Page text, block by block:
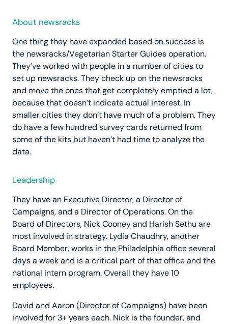
About newsracks
One thing they have expanded based on success is
the newsracks/Vegetarian Starter Guides operation.
They’ve worked with people in a number of cities to
set up newsracks. They check up on the newsracks
and move the ones that get completely emptied a lot,
because that doesn’t indicate actual interest. In
smaller cities they don’t have much of a problem. They
do have a few hundred survey cards returned from
some of the kits but haven’t had time to analyze the
data.
Leadership
They have an Executive Director, a Director of
Campaigns, and a Director of Operations. On the
Board of Directors, Nick Cooney and Harish Sethu are
most involved in strategy. Lydia Chaudhry, another
Board Member, works in the Philadelphia office several
days a week and is a critical part of that office and the
national intern program. Overall they have 10
employees.
David and Aaron (Director of Campaigns) have been
involved for 3+ years each. Nick is the founder, and